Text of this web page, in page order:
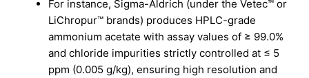
For instance, Sigma-Aldrich (under the Vetec™ or
LiChropur™ brands) produces HPLC-grade
ammonium acetate with assay values of ≥ 99.0%
and chloride impurities strictly controlled at ≤ 5
ppm (0.005 g/kg), ensuring high resolution and